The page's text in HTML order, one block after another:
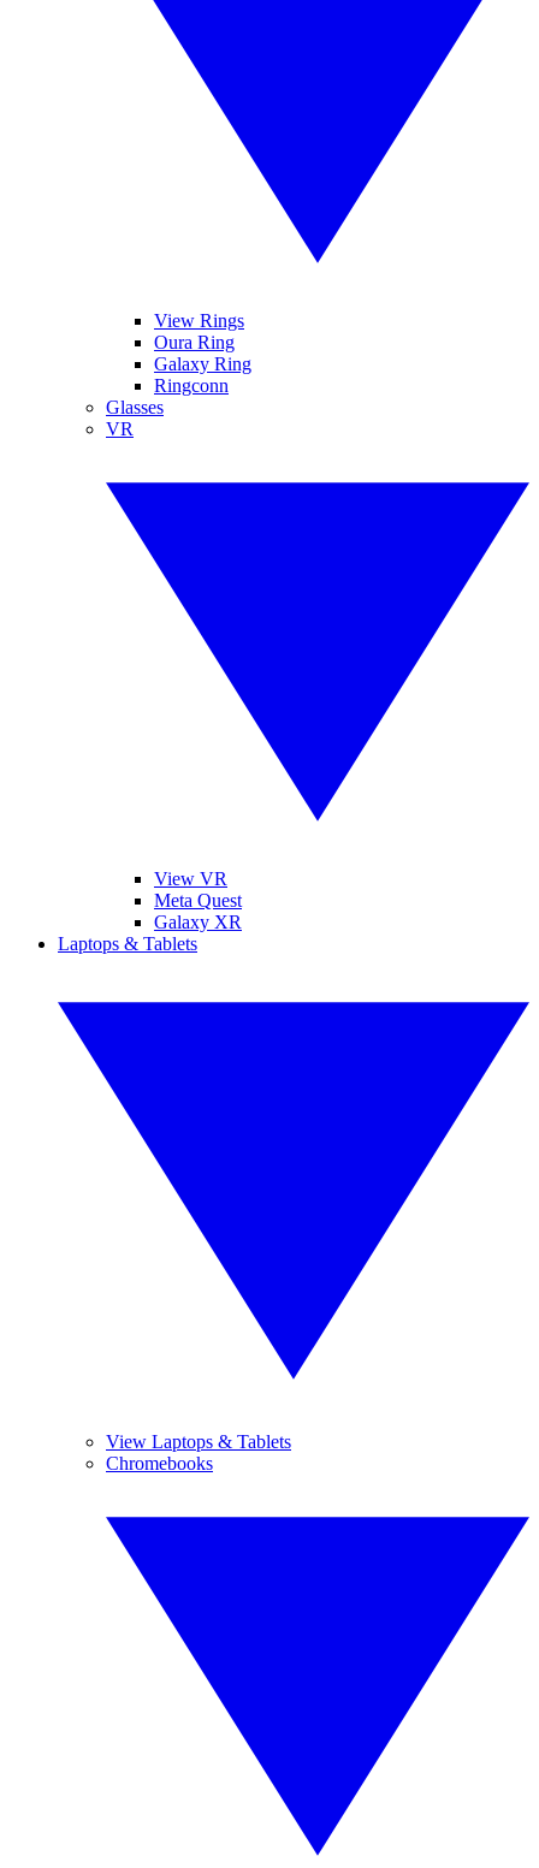
View Rings
Oura Ring
Galaxy Ring
Ringconn
Glasses
VR
View VR
Meta Quest
Galaxy XR
Laptops & Tablets
View Laptops & Tablets
Chromebooks